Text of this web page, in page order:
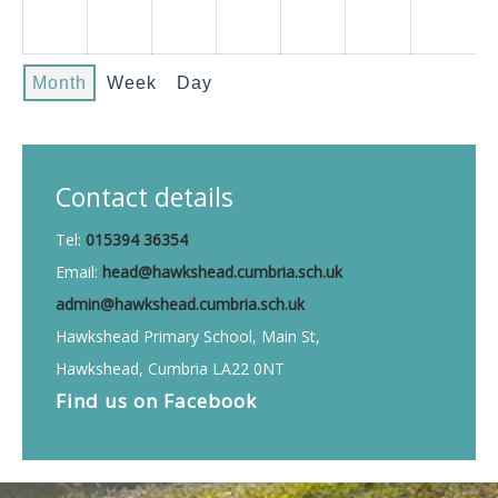
Month Week Day
Contact details
Tel: 015394 36354
Email: head@hawkshead.cumbria.sch.uk
admin@hawkshead.cumbria.sch.uk
Hawkshead Primary School, Main St,
Hawkshead, Cumbria LA22 0NT
Find us on Facebook